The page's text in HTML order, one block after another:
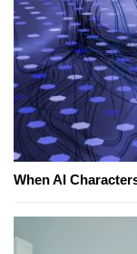
When AI